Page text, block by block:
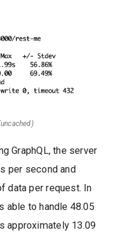
GraphQL, the server
per second and
data per request. In
able to handle 48.05
approximately 13.09